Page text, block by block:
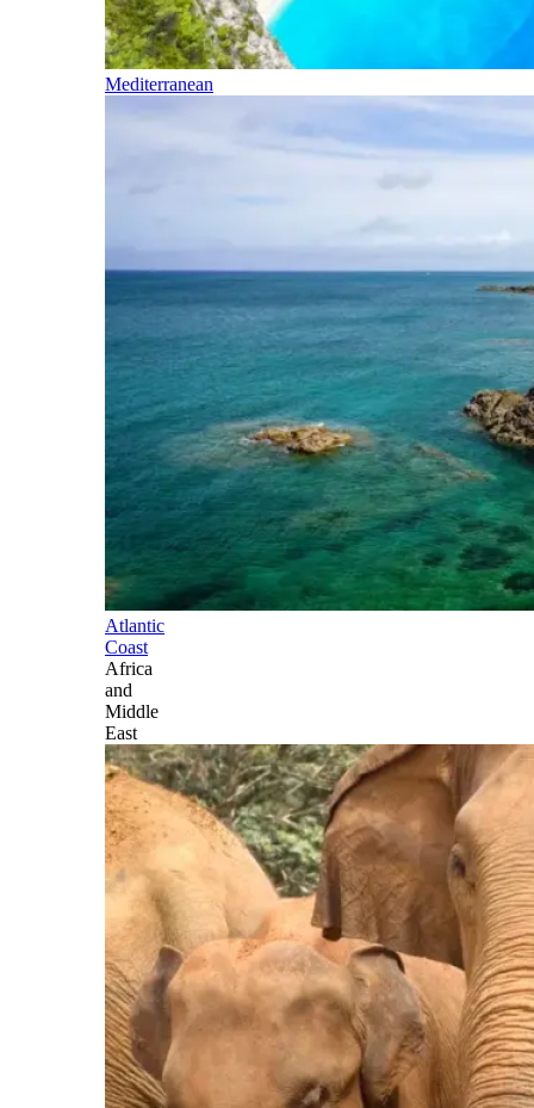
Mediterranean
Atlantic
Coast
Africa
and
Middle
East